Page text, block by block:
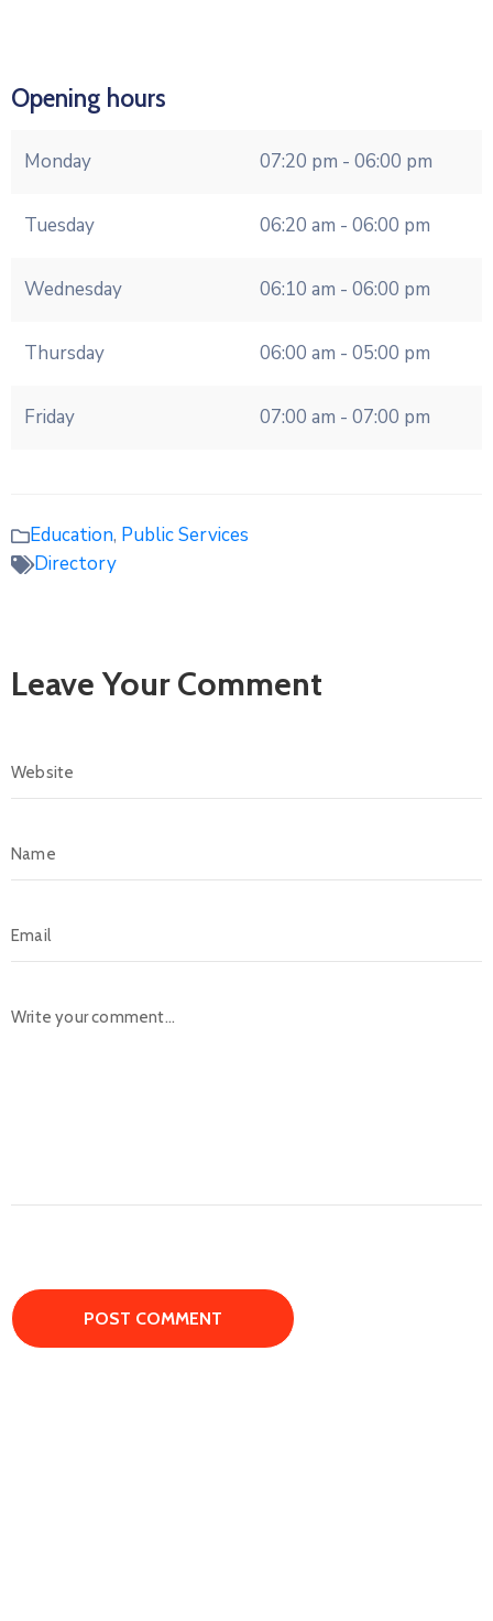
Opening hours
Monday 07:20 pm - 06:00 pm
Tuesday 06:20 am - 06:00 pm
Wednesday 06:10 am - 06:00 pm
Thursday 06:00 am - 05:00 pm
Friday 07:00 am - 07:00 pm
Education, Public Services
Directory
Leave Your Comment